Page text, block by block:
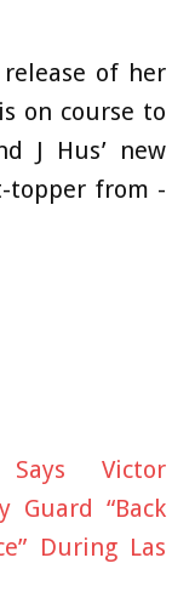
of her
on course to
J Hus’ new
topper from
Victor
Guard “Back
During Las